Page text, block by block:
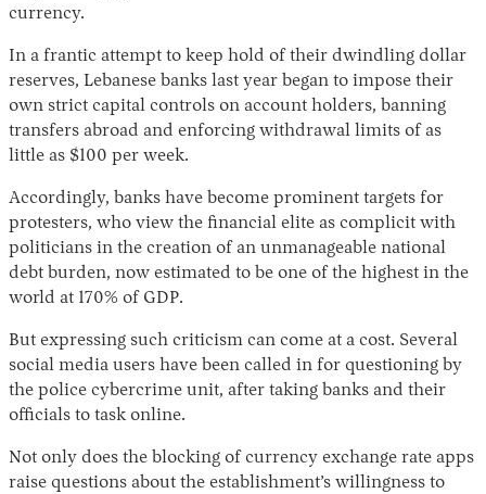
currency.
In a frantic attempt to keep hold of their dwindling dollar
reserves, Lebanese banks last year began to impose their
own strict capital controls on account holders, banning
transfers abroad and enforcing withdrawal limits of as
little as $100 per week.
Accordingly, banks have become prominent targets for
protesters, who view the financial elite as complicit with
politicians in the creation of an unmanageable national
debt burden, now estimated to be one of the highest in the
world at 170% of GDP.
But expressing such criticism can come at a cost. Several
social media users have been called in for questioning by
the police cybercrime unit, after taking banks and their
officials to task online.
Not only does the blocking of currency exchange rate apps
raise questions about the establishment’s willingness to